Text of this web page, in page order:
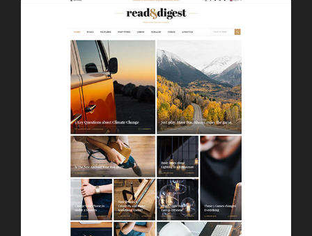
LAUNCH BOXED HOME